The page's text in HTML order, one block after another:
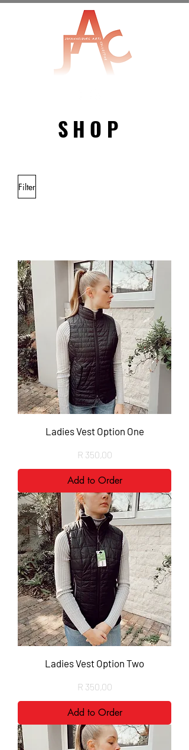
SHOP
Filter
Ladies Vest Option One
Price
R 350,00
Add to Order
Ladies Vest Option Two
Price
R 350,00
Add to Order